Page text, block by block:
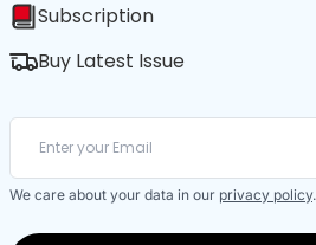
Subscription
Buy Latest Issue
We care about your data in our privacy policy.